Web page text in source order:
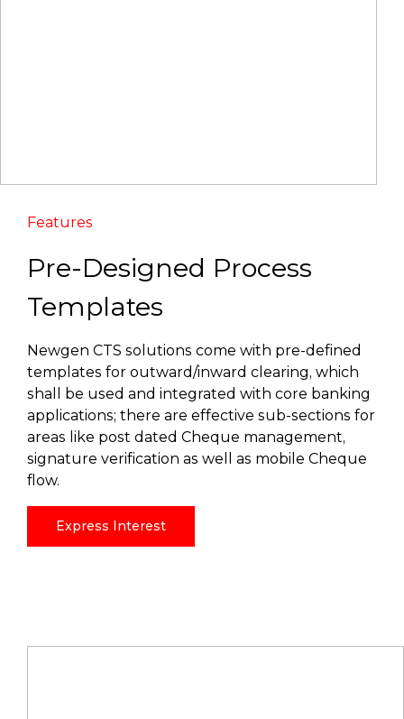
Features
Pre-Designed Process
Templates
Newgen CTS solutions come with pre-defined
templates for outward/inward clearing, which
shall be used and integrated with core banking
applications; there are effective sub-sections for
areas like post dated Cheque management,
signature verification as well as mobile Cheque
flow.
Express Interest